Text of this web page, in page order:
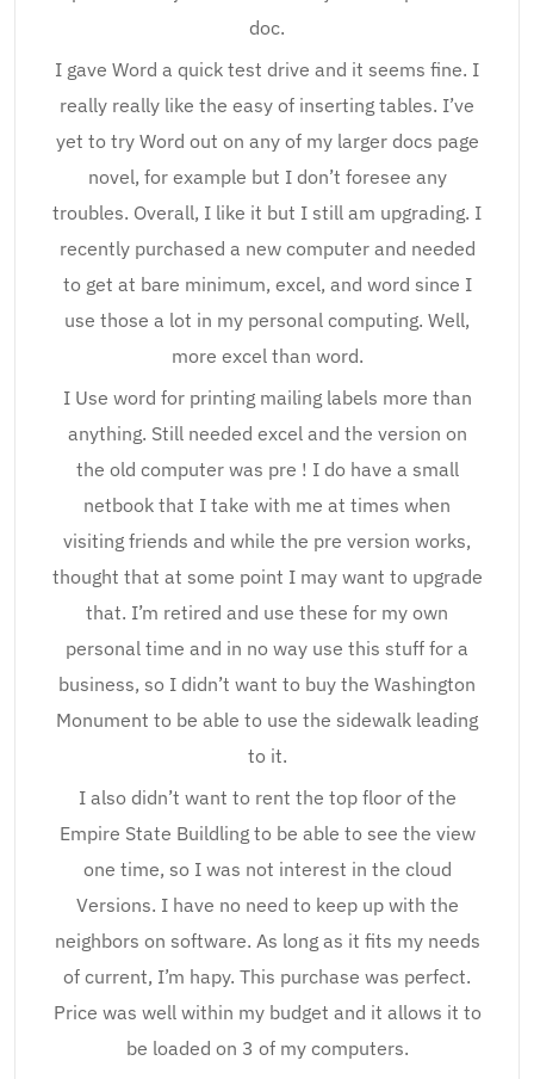
doc.
I gave Word a quick test drive and it seems fine. I
really really like the easy of inserting tables. I’ve
yet to try Word out on any of my larger docs page
novel, for example but I don’t foresee any
troubles. Overall, I like it but I still am upgrading. I
recently purchased a new computer and needed
to get at bare minimum, excel, and word since I
use those a lot in my personal computing. Well,
more excel than word.
I Use word for printing mailing labels more than
anything. Still needed excel and the version on
the old computer was pre ! I do have a small
netbook that I take with me at times when
visiting friends and while the pre version works,
thought that at some point I may want to upgrade
that. I’m retired and use these for my own
personal time and in no way use this stuff for a
business, so I didn’t want to buy the Washington
Monument to be able to use the sidewalk leading
to it.
I also didn’t want to rent the top floor of the
Empire State Buildling to be able to see the view
one time, so I was not interest in the cloud
Versions. I have no need to keep up with the
neighbors on software. As long as it fits my needs
of current, I’m hapy. This purchase was perfect.
Price was well within my budget and it allows it to
be loaded on 3 of my computers.